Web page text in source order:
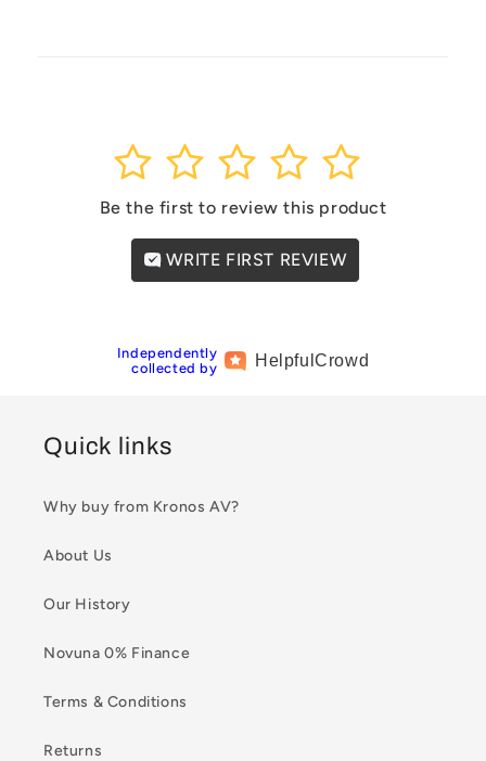
5
4
3
2
1
Be the first to review this product
WRITE FIRST REVIEW
Independently
collected by
HelpfulCrowd
Quick links
Why buy from Kronos AV?
About Us
Our History
Novuna 0% Finance
Terms & Conditions
Returns